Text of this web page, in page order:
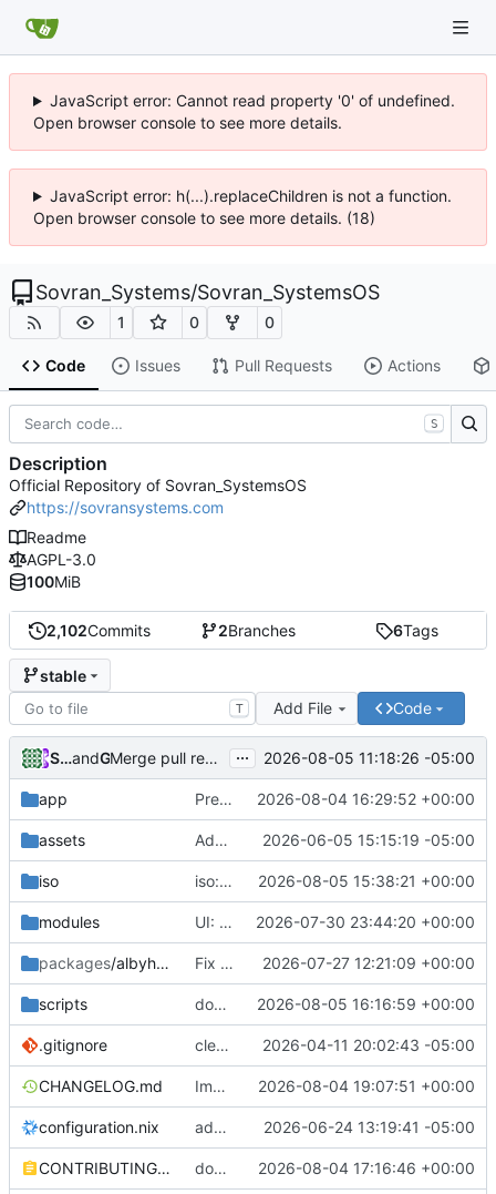
JavaScript error: Cannot read property '0' of undefined.
Open browser console to see more details.
JavaScript error: h(...).replaceChildren is not a function.
Open browser console to see more details. (18)
Sovran_Systems/Sovran_SystemsOS
1 0 0
Code Issues Pull Requests Actions
2,102Commits 2Branches 6Tags
stable
T Add File Code
Sovran Systemsand GitHub Merge pull request #385from naturallaw777/arena/
... 2026-08-05 11:18:26 -05:00
app Prefix OS version badge with 'v' (v1.0.5) 2026-08-04 16:29:52 +00:00
assets Add files via upload 2026-06-05 15:15:19 -05:00
iso iso: fix replaceStrings length mismatch in cleanVersion 2026-08-05 15:38:21 +00:00
modules UI: Align LND REST and NWC Zeus connection instructions styling 2026-07-30 23:44:20 +00:00
packages/albyhub Fix deterministic LND/Alby Hub port collision 2026-07-27 12:21:09 +00:00
scripts docs: versioned CDN downloads + add CDN upload script 2026-08-05 16:16:59 +00:00
.gitignore cleaned up repo 2026-04-11 20:02:43 -05:00
CHANGELOG.md Improve installer VM compatibility 2026-08-04 19:07:51 +00:00
configuration.nix added onlyoffice 2026-06-24 13:19:41 -05:00
CONTRIBUTING.md docs: correct active development workflow 2026-08-04 17:16:46 +00:00
S
Description
Official Repository of Sovran_SystemsOS
https://sovransystems.com
Readme
AGPL-3.0
100MiB